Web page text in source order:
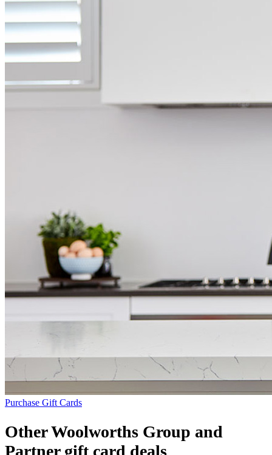
Purchase Gift Cards
Other Woolworths Group and
Partner gift card deals